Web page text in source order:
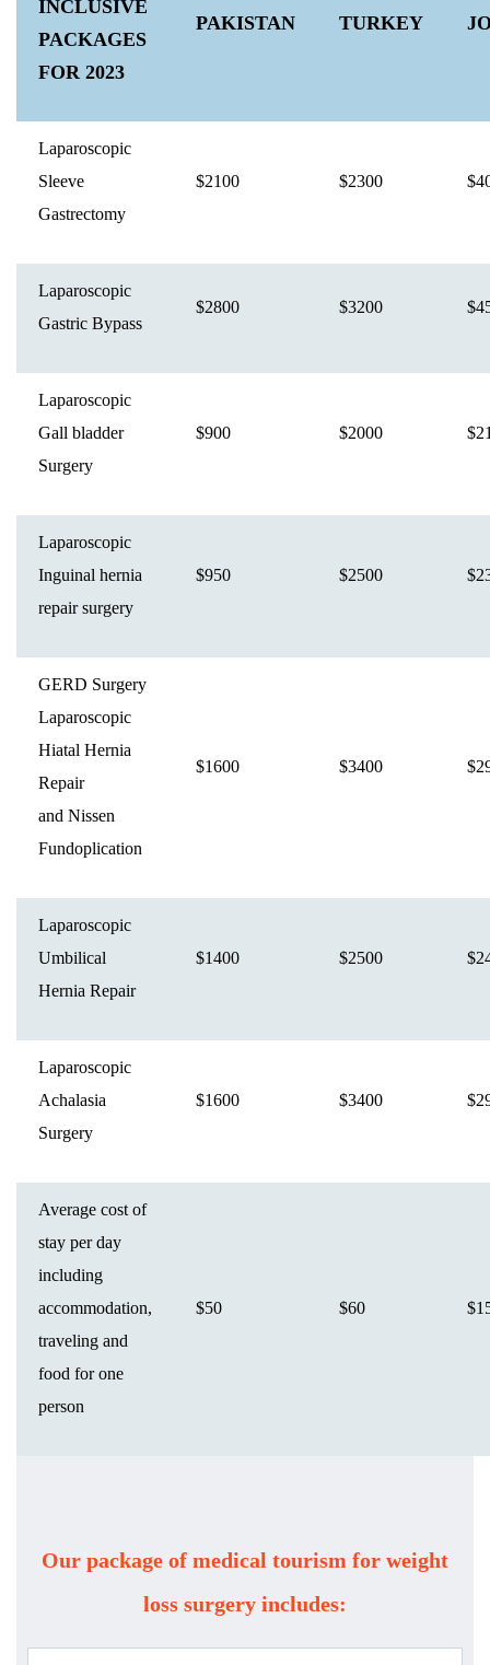
INCLUSIVE
PACKAGES
FOR 2023
PAKISTAN TURKEY
Laparoscopic
Sleeve
Gastrectomy
$2100 $2300
Laparoscopic
Gastric Bypass
$2800 $3200
Laparoscopic
Gall bladder
Surgery
$900 $2000
Laparoscopic
Inguinal hernia
repair surgery
$950 $2500
GERD Surgery
Laparoscopic
Hiatal Hernia
Repair
and Nissen
Fundoplication
$1600 $3400
Laparoscopic
Umbilical
Hernia Repair
$1400 $2500
Laparoscopic
Achalasia
Surgery
$1600 $3400
Average cost of
stay per day
including
accommodation,
traveling and
food for one
person
$50 $60
Our package of medical tourism for weight
loss surgery includes: